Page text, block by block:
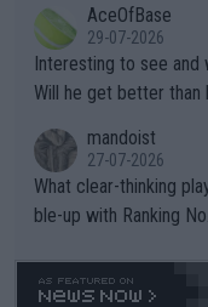
well? It is time to pay attention to the warming trend and be e
mpathetic toward
TIC.
adows."AceOfBase
29-07-2026
Interesting to see and
Will he get better than
mandoist
27-07-2026
What clear-thinking
ble-up with Ranking